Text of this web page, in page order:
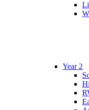
Year 2